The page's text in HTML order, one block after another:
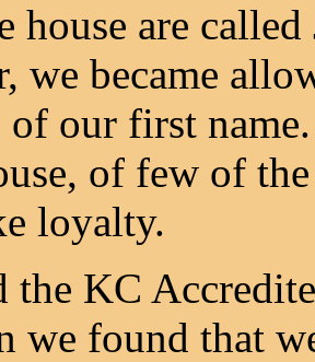
house are
we became
our first
of few of
loyalty.
the KC
we found that